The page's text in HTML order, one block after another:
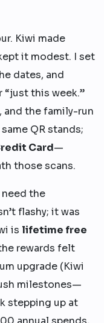
Kiwi made
it modest. I set
dates, and
this week.”
and the family-run
QR stands;
Card—
those scans.
need the
flashy; it was
is lifetime free
rewards felt
upgrade (Kiwi
milestones—
stepping up at